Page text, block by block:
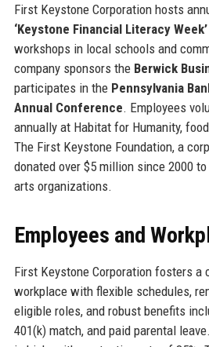
First Keystone Corporation hosts
‘Keystone Financial Literacy Week’
workshops in local schools and
company sponsors the Berwick
participates in the Pennsylvania
Annual Conference. Employees
annually at Habitat for Humanity,
The First Keystone Foundation, a
donated over $5 million since 2000
arts organizations.
Employees and
First Keystone Corporation fosters a
workplace with flexible schedules,
eligible roles, and robust benefits
401(k) match, and paid parental